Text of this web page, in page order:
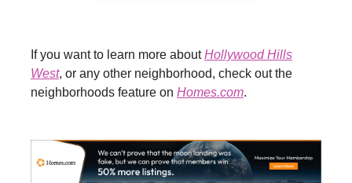
If you want to learn more aboutHollywood Hills
West, or any other neighborhood, check out the
neighborhoods feature on Homes.com.